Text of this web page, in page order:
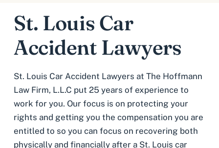
St. Louis Car
Accident Lawyers
St. Louis Car Accident Lawyers at The Hoffmann
Law Firm, L.L.C put 25 years of experience to
work for you. Our focus is on protecting your
rights and getting you the compensation you are
entitled to so you can focus on recovering both
physically and financially after a St. Louis car